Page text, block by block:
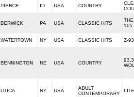
PIERCE ID USA COUNTRY
BERWICK PA USA CLASSIC HITS
105
WATERTOWN NY USA CLASSIC HITS Z-93
BENNINGTON NE USA COUNTRY
UTICA NY USA
ADULT
CONTEMPORARY